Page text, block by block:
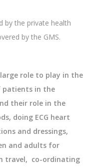
by the private health
by the GMS.
role to play in the
patients in the
their role in the
doing ECG heart
and dressings,
and adults for
travel, co-ordinating